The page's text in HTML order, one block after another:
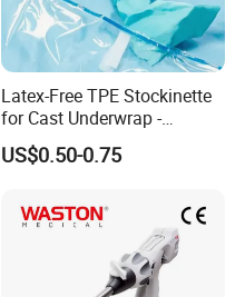
Latex-Free TPE Stockinette
for Cast Underwrap -
Hospital Medical Supplies
US$0.50-0.75